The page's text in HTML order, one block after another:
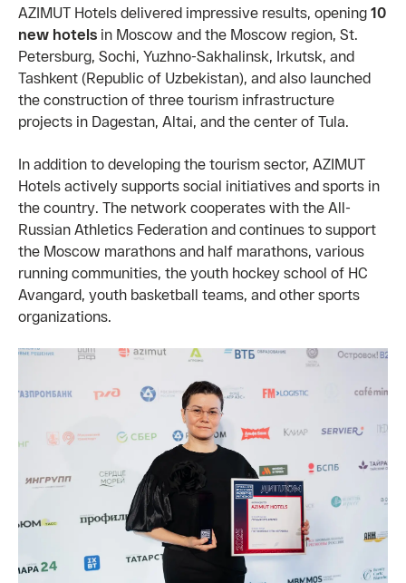
AZIMUT Hotels delivered impressive results, opening 10
new hotels in Moscow and the Moscow region, St.
Petersburg, Sochi, Yuzhno-Sakhalinsk, Irkutsk, and
Tashkent (Republic of Uzbekistan), and also launched
the construction of three tourism infrastructure
projects in Dagestan, Altai, and the center of Tula.
In addition to developing the tourism sector, AZIMUT
Hotels actively supports social initiatives and sports in
the country. The network cooperates with the All-
Russian Athletics Federation and continues to support
the Moscow marathons and half marathons, various
running communities, the youth hockey school of HC
Avangard, youth basketball teams, and other sports
organizations.